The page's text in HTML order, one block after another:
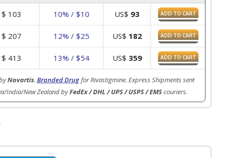
$ 103 10% / $10 US$ 93 ADD TO CART
$ 207 12% / $25 US$ 182 ADD TO CART
$ 413 13% / $54 US$ 359 ADD TO CART
Novartis. Branded Drug for Rivastigmine. Express Shipments sent
India/New Zealand byFedEx / DHL / UPS / USPS / EMScouriers.